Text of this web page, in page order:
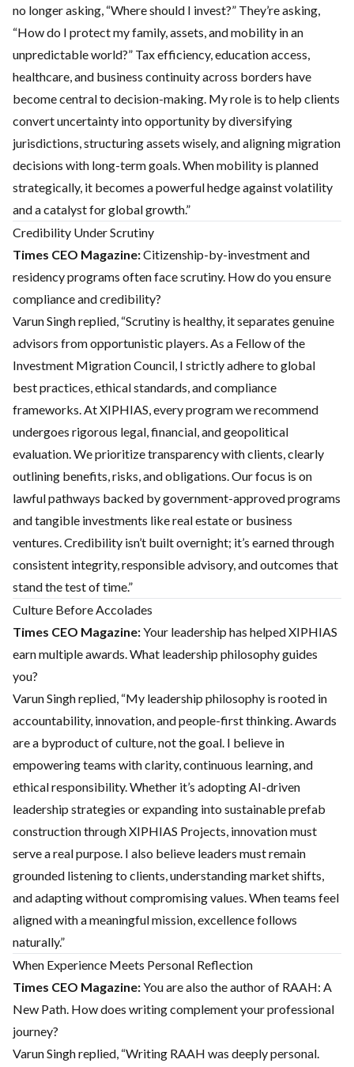
no longer asking, “Where should I invest?” They’re asking,
“How do I protect my family, assets, and mobility in an
unpredictable world?” Tax efficiency, education access,
healthcare, and business continuity across borders have
become central to decision-making. My role is to help clients
convert uncertainty into opportunity by diversifying
jurisdictions, structuring assets wisely, and aligning migration
decisions with long-term goals. When mobility is planned
strategically, it becomes a powerful hedge against volatility
and a catalyst for global growth.”
Credibility Under Scrutiny
Times CEO Magazine:Citizenship-by-investment and
residency programs often face scrutiny. How do you ensure
compliance and credibility?
Varun Singh replied, “Scrutiny is healthy, it separates genuine
advisors from opportunistic players. As a Fellow of the
Investment Migration Council, I strictly adhere to global
best practices, ethical standards, and compliance
frameworks. At XIPHIAS, every program we recommend
undergoes rigorous legal, financial, and geopolitical
evaluation. We prioritize transparency with clients, clearly
outlining benefits, risks, and obligations. Our focus is on
lawful pathways backed by government-approved programs
and tangible investments like real estate or business
ventures. Credibility isn’t built overnight; it’s earned through
consistent integrity, responsible advisory, and outcomes that
stand the test of time.”
Culture Before Accolades
Times CEO Magazine:Your leadership has helped XIPHIAS
earn multiple awards. What leadership philosophy guides
you?
Varun Singh replied, “My leadership philosophy is rooted in
accountability, innovation, and people-first thinking. Awards
are a byproduct of culture, not the goal. I believe in
empowering teams with clarity, continuous learning, and
ethical responsibility. Whether it’s adopting AI-driven
leadership strategies or expanding into sustainable prefab
construction through XIPHIAS Projects, innovation must
serve a real purpose. I also believe leaders must remain
grounded listening to clients, understanding market shifts,
and adapting without compromising values. When teams feel
aligned with a meaningful mission, excellence follows
naturally.”
When Experience Meets Personal Reflection
Times CEO Magazine:You are also the author of RAAH: A
New Path. How does writing complement your professional
journey?
Varun Singh replied, “Writing RAAH was deeply personal.